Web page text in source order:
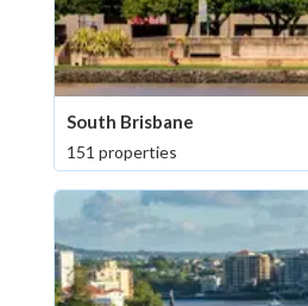
South Brisbane
151 properties